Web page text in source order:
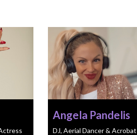
Angela Pandelis
DJ, Aerial Dancer & Acrobat